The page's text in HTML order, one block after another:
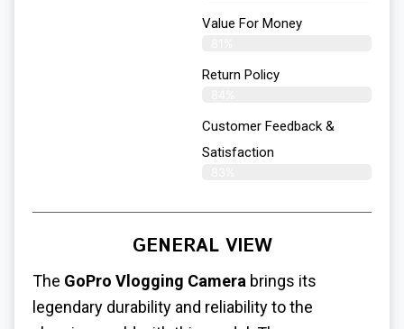
Value For Money
Return Policy
Customer Feedback &
Satisfaction
GENERAL VIEW
The GoPro Vlogging Camera brings its
legendary durability and reliability to the